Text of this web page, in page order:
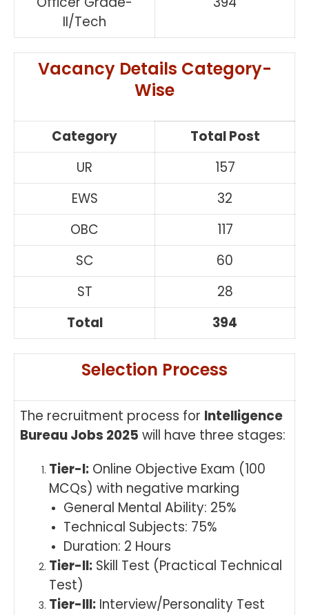
II/Tech
Vacancy Details Category-
Wise
Category
Total Post
UR
157
EWS
32
OBC
117
SC
60
ST
28
Total
394
Selection Process
The recruitment process for Intelligence
Bureau Jobs 2025 will have three stages:
Tier-I: Online Objective Exam (100
MCQs) with negative marking
General Mental Ability: 25%
Technical Subjects: 75%
Duration: 2 Hours
Tier-II: Skill Test (Practical Technical
Test)
Tier-III: Interview/Personality Test